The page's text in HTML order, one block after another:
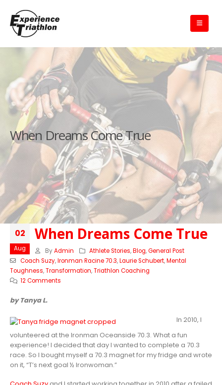
When Dreams Come True
02
Aug
When Dreams Come True
By Admin Athlete Stories,Blog,General Post
Coach Suzy,Ironman Racine 70.3,Laurie Schubert,Mental
Toughness,Transformation,Triathlon Coaching
12 Comments
by Tanya L.
In 2010, I
volunteered at the Ironman Oceanside 70.3. What a fun
experience! I decided that day I wanted to complete a 70.3
race. So I bought myself a 70.3 magnet for my fridge and wrote
on it, “T’s next goal ½ Ironwoman.”